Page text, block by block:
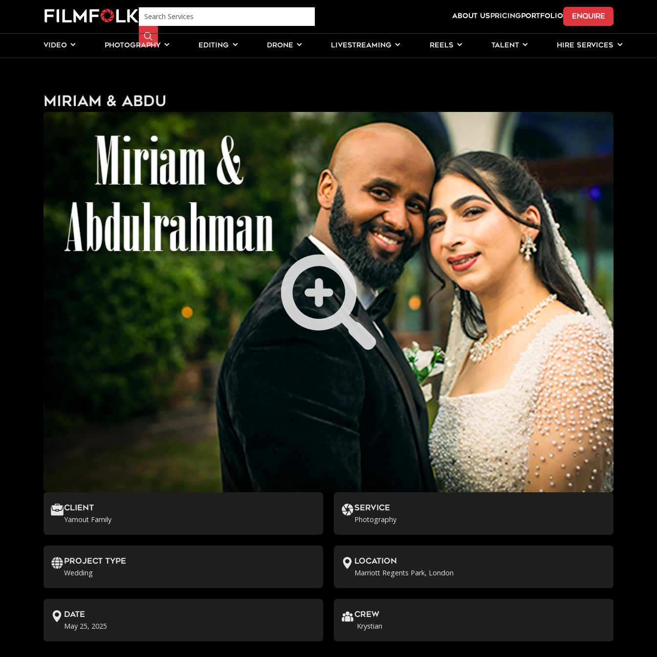
ABOUT USPricingPORTFOLIO ENQUIRE
VIDEO PHOTOGRAPHY EDITING DRONE LIVESTREAMING REELS TALENT HIRE SERVICES
Miriam & Abdu
Client
Yamout Family
Service
Photography
Project Type
Wedding
location
Marriott Regents Park, London
Date
May 25, 2025
crew
Krystian